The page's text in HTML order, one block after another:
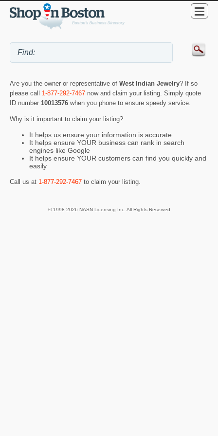
Are you the owner or representative of West Indian Jewelry? If so
please call 1-877-292-7467 now and claim your listing. Simply quote
ID number 10013576 when you phone to ensure speedy service.
Why is it important to claim your listing?
It helps us ensure your information is accurate
It helps ensure YOUR business can rank in search
engines like Google
It helps ensure YOUR customers can find you quickly and
easily
Call us at 1-877-292-7467 to claim your listing.
© 1998-2026 NASN Licensing Inc. All Rights Reserved